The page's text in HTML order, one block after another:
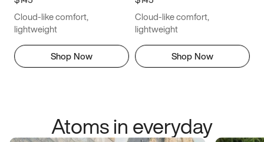
Cloud-like comfort,
lightweight
Shop Now
Cloud-like comfort,
lightweight
Shop Now
Atoms in everyday